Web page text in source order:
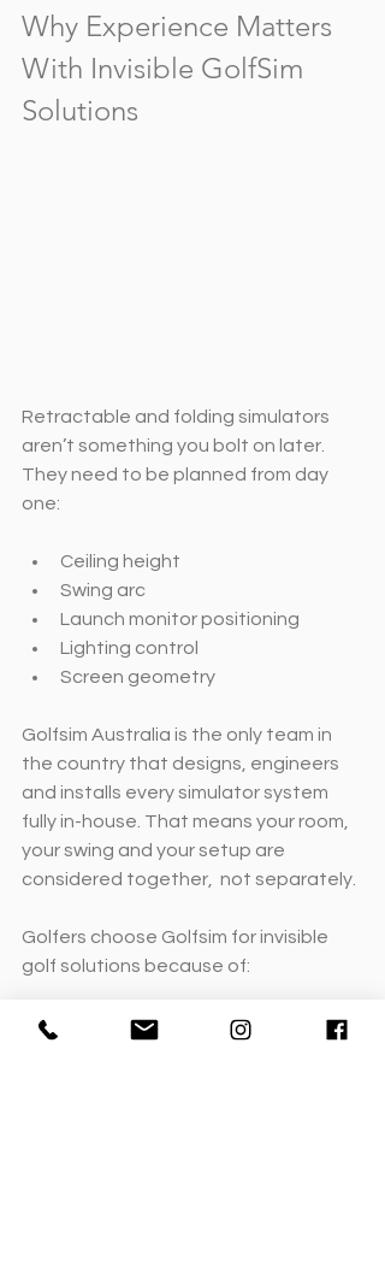
Why Experience Matters
With Invisible GolfSim
Solutions
Retractable and folding simulators
aren’t something you bolt on later.
They need to be planned from day
one:
Ceiling height
Swing arc
Launch monitor positioning
Lighting control
Screen geometry
Golfsim Australia is the only team in
the country that designs, engineers
and installs every simulator system
fully in-house. That means your room,
your swing and your setup are
considered together,  not separately.
Golfers choose Golfsim for invisible
golf solutions because of:
15+ years designing premium golf